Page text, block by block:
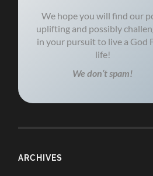
We hope you will find our
uplifting and possibly
in your pursuit to live a God
life!
We don’t spam!
ARCHIVES